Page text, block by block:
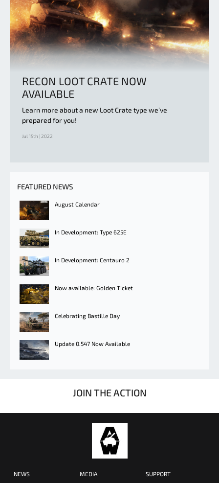
RECON LOOT CRATE NOW
AVAILABLE
Learn more about a new Loot Crate type we’ve
prepared for you!
Jul 15th | 2022
FEATURED NEWS
August Calendar
In Development: Type 625E
In Development: Centauro 2
Now available: Golden Ticket
Celebrating Bastille Day
Update 0.547 Now Available
JOIN THE ACTION
NEWS MEDIA SUPPORT